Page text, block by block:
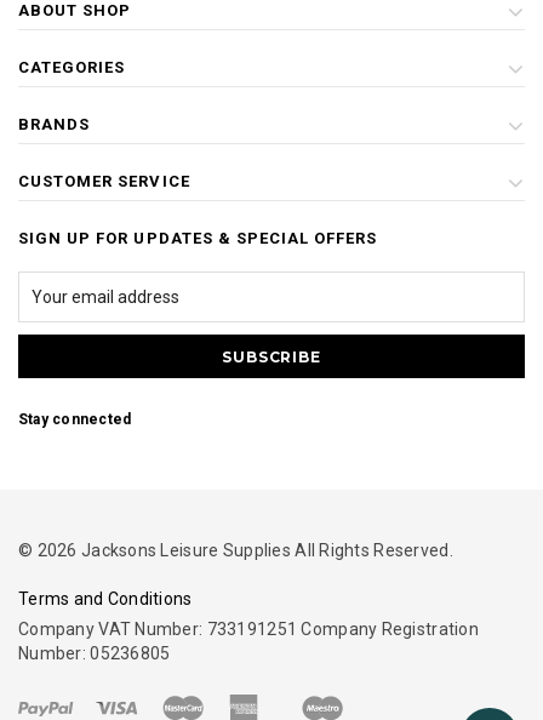
ABOUT SHOP
CATEGORIES
BRANDS
CUSTOMER SERVICE
SIGN UP FOR UPDATES & SPECIAL OFFERS
Stay connected
© 2026 Jacksons Leisure Supplies All Rights Reserved.
Terms and Conditions
Company VAT Number: 733191251 Company Registration
Number: 05236805